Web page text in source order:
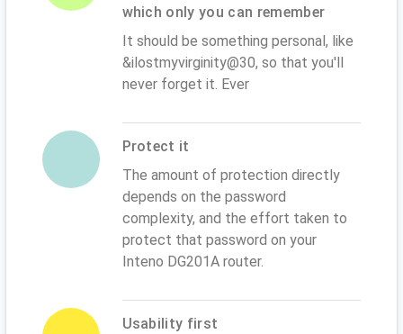
which only you can remember
It should be something personal, like
&ilostmyvirginity@30, so that you'll
never forget it. Ever
Protect it
The amount of protection directly
depends on the password
complexity, and the effort taken to
protect that password on your
Inteno DG201A router.
Usability first